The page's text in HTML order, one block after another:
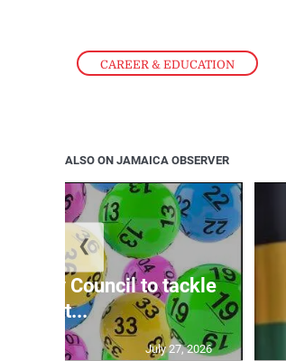
CAREER & EDUCATION
ALSO ON JAMAICA OBSERVER
Council to tackle
lott...
July 27, 2026
❮